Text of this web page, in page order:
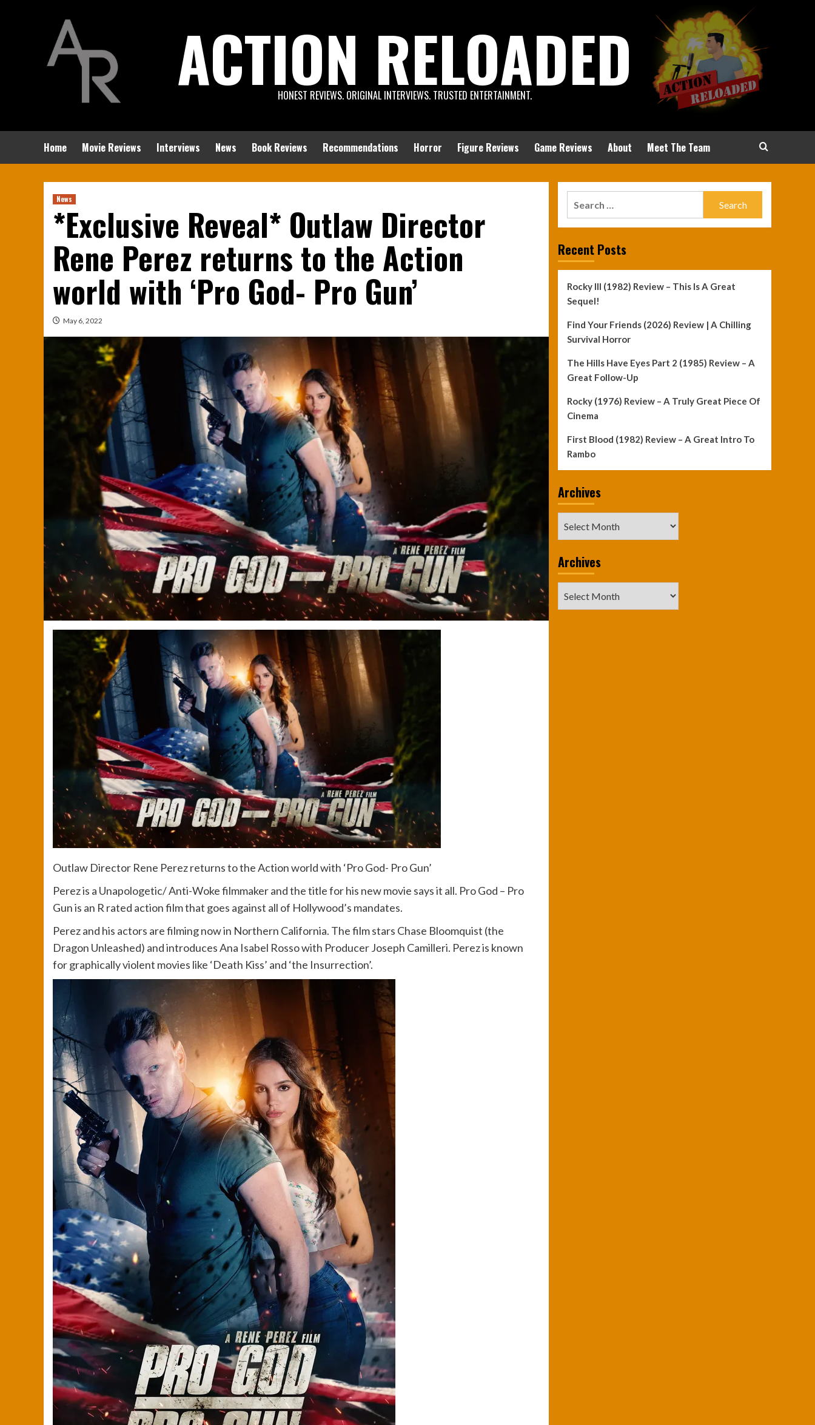
ACTION RELOADED
HONEST REVIEWS. ORIGINAL INTERVIEWS. TRUSTED ENTERTAINMENT.
Home Movie Reviews Interviews News Book Reviews Recommendations Horror Figure Reviews Game Reviews About Meet The Team
News
*Exclusive Reveal* Outlaw Director
Rene Perez returns to the Action
world with ‘Pro God- Pro Gun’
May 6, 2022
Outlaw Director Rene Perez returns to the Action world with ‘Pro God- Pro Gun’
Perez is a Unapologetic/ Anti-Woke filmmaker and the title for his new movie says it all. Pro God – Pro
Gun is an R rated action film that goes against all of Hollywood’s mandates.
Perez and his actors are filming now in Northern California. The film stars Chase Bloomquist (the
Dragon Unleashed) and introduces Ana Isabel Rosso with Producer Joseph Camilleri. Perez is known
for graphically violent movies like ‘Death Kiss’ and ‘the Insurrection’.
Recent Posts
Rocky III (1982) Review – This Is A Great
Sequel!
Find Your Friends (2026) Review | A Chilling
Survival Horror
The Hills Have Eyes Part 2 (1985) Review – A
Great Follow-Up
Rocky (1976) Review – A Truly Great Piece Of
Cinema
First Blood (1982) Review – A Great Intro To
Rambo
Archives
Archives